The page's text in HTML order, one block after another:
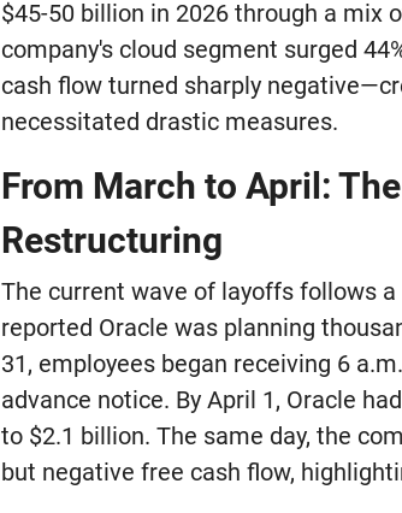
$45-50 billion in 2026 through a mix
company's cloud segment surged
cash flow turned sharply
necessitated drastic measures.
From March to April:
Restructuring
The current wave of layoffs follows
reported Oracle was planning
31, employees began receiving 6
advance notice. By April 1, Oracle
to $2.1 billion. The same day, the
but negative free cash flow,